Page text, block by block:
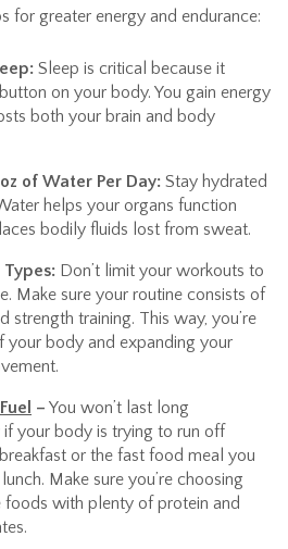
for greater energy and endurance:
Sleep is critical because it
on your body. You gain energy
both your brain and body
of Water Per Day: Stay hydrated
helps your organs function
bodily fluids lost from sweat.
Types: Don’t limit your workouts to
Make sure your routine consists of
strength training. This way, you’re
your body and expanding your
– You won’t last long
your body is trying to run off
or the fast food meal you
Make sure you’re choosing
foods with plenty of protein and